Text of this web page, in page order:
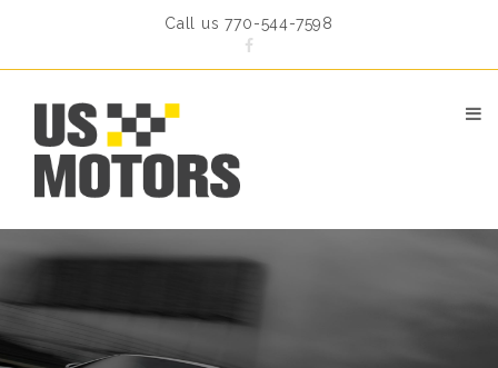
Call us 770-544-7598